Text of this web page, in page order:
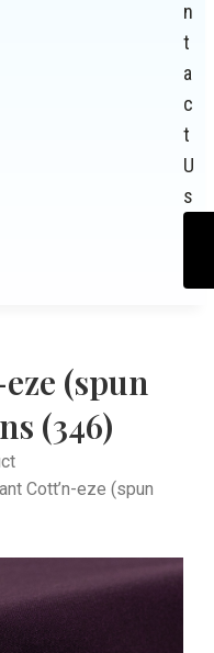
n
t
a
c
t
U
s
(spun
(346)
Cott’n-eze (spun